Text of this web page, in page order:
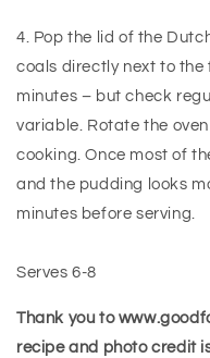
4. Pop the lid of the
coals directly next to the
minutes – but check
variable. Rotate the
cooking. Once most of
and the pudding looks
minutes before serving.
Serves 6-8
Thank you to
recipe and photo credit